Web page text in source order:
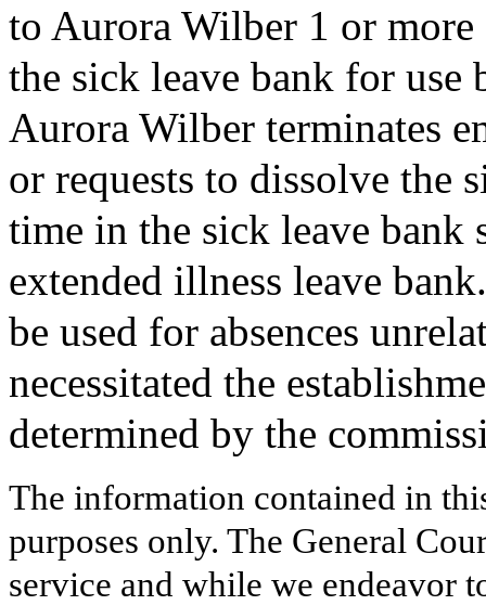
to Aurora Wilber 1 or
the sick leave bank for
Aurora Wilber terminates
or requests to dissolve the
time in the sick leave bank
extended illness leave
be used for absences
necessitated the
determined by the
The information contained in
purposes only. The General
service and while we endeavor